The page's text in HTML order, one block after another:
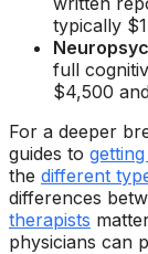
typically
full
$4,500
For a deeper
guides to
the different
differences
therapists
physicians can